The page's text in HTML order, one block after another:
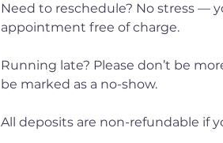
Need to reschedule? No stress —
appointment free of charge.
Running late? Please don’t be
be marked as a no-show.
All deposits are non-refundable if